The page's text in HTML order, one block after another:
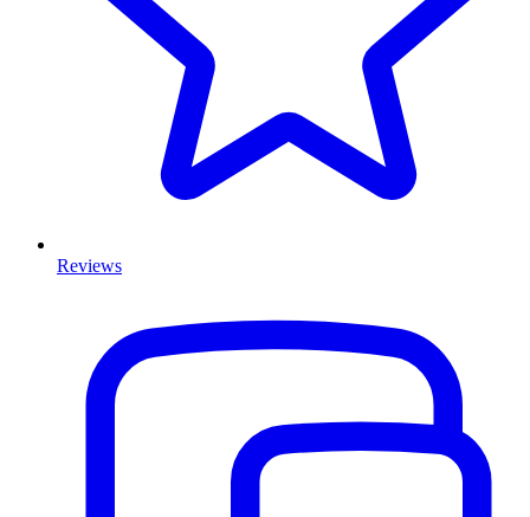
Reviews